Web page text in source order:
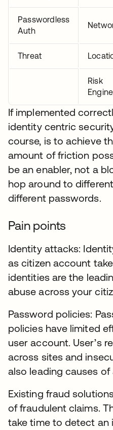
Passwordless
Auth
Threat
Risk
If implemented
identity centric
course, is to achieve
amount of friction
be an enabler, not a
hop around to
different passwords.
Pain points
Identity attacks:
as citizen account
identities are the
abuse across your
Password policies:
policies have limited
user account. User’s
across sites and
also leading causes
Existing fraud
of fraudulent claims.
take time to detect an